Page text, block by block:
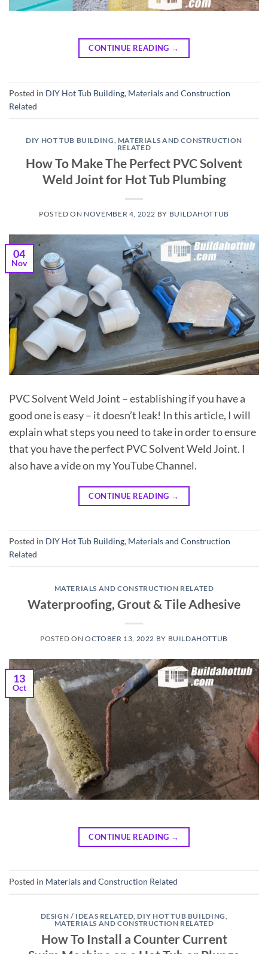
CONTINUE READING →
Posted in DIY Hot Tub Building, Materials and Construction
Related
DIY HOT TUB BUILDING, MATERIALS AND CONSTRUCTION
RELATED
How To Make The Perfect PVC Solvent
Weld Joint for Hot Tub Plumbing
POSTED ON NOVEMBER 4, 2022 BY BUILDAHOTTUB
04
Nov
PVC Solvent Weld Joint – establishing if you have a
good one is easy – it doesn’t leak! In this article, I will
explain what steps you need to take in order to ensure
that you have the perfect PVC Solvent Weld Joint. I
also have a vide on my YouTube Channel.
CONTINUE READING →
Posted in DIY Hot Tub Building, Materials and Construction
Related
MATERIALS AND CONSTRUCTION RELATED
Waterproofing, Grout & Tile Adhesive
POSTED ONOCTOBER 13, 2022 BY BUILDAHOTTUB
13
Oct
CONTINUE READING →
Posted in Materials and Construction Related
DESIGN / IDEAS RELATED DIY HOT TUB BUILDING
MATERIALS AND CONSTRUCTION RELATED
How To Install a Counter Current